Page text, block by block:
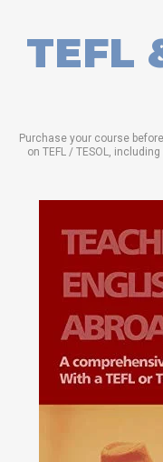
TEFL
Purchase your course
on TEFL / TESOL,